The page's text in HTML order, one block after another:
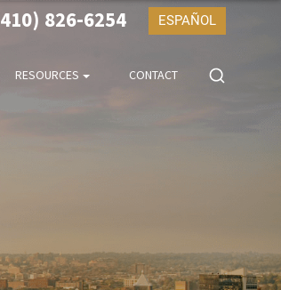
ESPAÑOL
826-6254
RESOURCES CONTACT